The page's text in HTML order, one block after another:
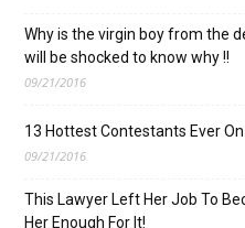
Why is the virgin boy from the
will be shocked to know why !!
09/21/2016
13 Hottest Contestants Ever
09/21/2016
This Lawyer Left Her Job To
Her Enough For It!